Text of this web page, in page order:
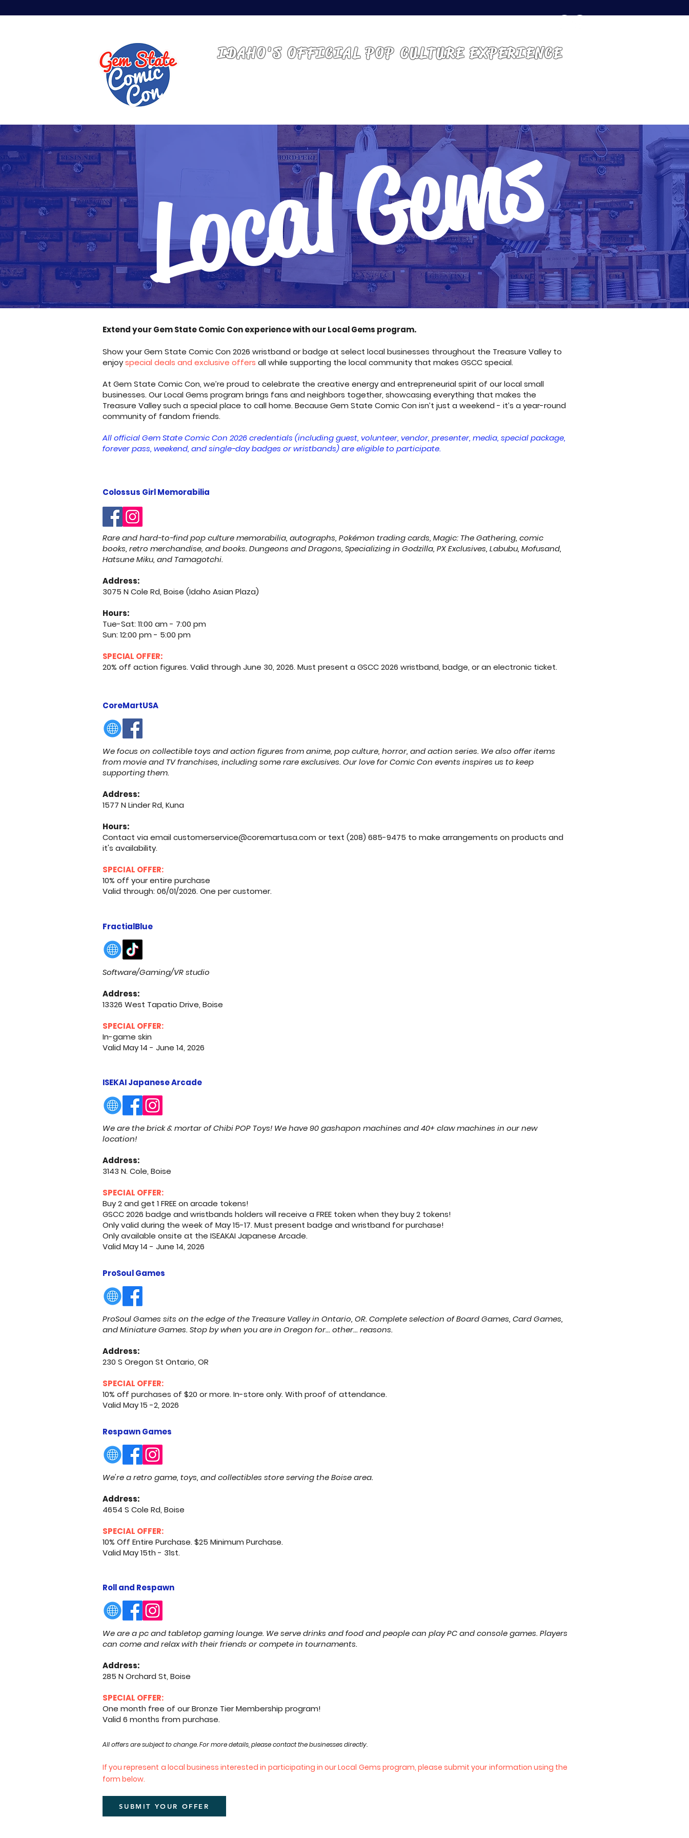
IDAHO'S OFFICIAL POP CULTURE EXPERIENCE
Local Gems
​Extend your Gem State Comic Con experience with our Local Gems program.
Show your Gem State Comic Con 2026 wristband or badge at select local businesses throughout the Treasure Valley to
enjoyspecial deals and exclusive offers all while supporting the local community that makes GSCC special.
At Gem State Comic Con, we’re proud to celebrate the creative energy and entrepreneurial spirit of our local small
businesses. Our Local Gems program brings fans and neighbors together, showcasing everything that makes the
Treasure Valley such a special place to call home. Because Gem State Comic Con isn’t just a weekend - it’s a year-round
community of fandom friends.
All official Gem State Comic Con 2026 credentials (including guest, volunteer, vendor, presenter, media, special package,
forever pass, weekend, and single-day badges or wristbands) are eligible to participate.
Colossus Girl Memorabilia
Rare and hard-to-find pop culture memorabilia, autographs, Pokémon trading cards, Magic: The Gathering, comic
books, retro merchandise, and books. Dungeons and Dragons, Specializing in Godzilla, PX Exclusives, Labubu, Mofusand,
Hatsune Miku, and Tamagotchi.
Address:
3075 N Cole Rd, Boise (Idaho Asian Plaza)
Hours:
Tue-Sat: 11:00 am - 7:00 pm
Sun: 12:00 pm - 5:00 pm
SPECIAL OFFER:
20% off action figures. Valid through June 30, 2026. Must present a GSCC 2026 wristband, badge, or an electronic ticket. ​​​​​​​​​​​​
CoreMartUSA
We focus on collectible toys and action figures from anime, pop culture, horror, and action series. We also offer items
from movie and TV franchises, including some rare exclusives. Our love for Comic Con events inspires us to keep
supporting them.
Address:
1577 N Linder Rd, Kuna
Hours:
Contact via email customerservice@coremartusa.com or text (208) 685-9475 to make arrangements on products and
it's availability.
SPECIAL OFFER:
10% off your entire purchase
Valid through: 06/01/2026. One per customer.
FractialBlue
Software/Gaming/VR studio
Address:
13326 West Tapatio Drive, Boise
SPECIAL OFFER:
In-game skin
Valid May 14 - June 14, 2026
ISEKAI Japanese Arcade
We are the brick & mortar of Chibi POP Toys! We have 90 gashapon machines and 40+ claw machines in our new
location!
Address:
3143 N. Cole, Boise
SPECIAL OFFER:
Buy 2 and get 1 FREE on arcade tokens!
GSCC 2026 badge and wristbands holders will receive a FREE token when they buy 2 tokens!
Only valid during the week of May 15-17. Must present badge and wristband for purchase!
Only available onsite at the ISEAKAI Japanese Arcade.
Valid May 14 - June 14, 2026
ProSoul Games
ProSoul Games sits on the edge of the Treasure Valley in Ontario, OR. Complete selection of Board Games, Card Games,
and Miniature Games. Stop by when you are in Oregon for... other... reasons.
Address:
230 S Oregon St Ontario, OR
SPECIAL OFFER:
10% off purchases of $20 or more. In-store only. With proof of attendance.
Valid May 15 -2, 2026
Respawn Games
We're a retro game, toys, and collectibles store serving the Boise area.
Address:
4654 S Cole Rd, Boise
SPECIAL OFFER:
10% Off Entire Purchase. $25 Minimum Purchase.
Valid May 15th - 31st.
Roll and Respawn
We are a pc and tabletop gaming lounge. We serve drinks and food and people can play PC and console games. Players
can come and relax with their friends or compete in tournaments.
Address:
285 N Orchard St, Boise
SPECIAL OFFER:
One month free of our Bronze Tier Membership program!
Valid 6 months from purchase.
​All offers are subject to change. For more details, please contact the businesses directly.
If you represent a local business interested in participating in our Local Gems program, please submit your information using the
form below.
SUBMIT YOUR OFFER